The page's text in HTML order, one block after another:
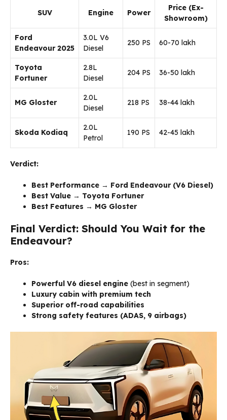
SUV Engine Power
Price (Ex-
Showroom)
Ford
Endeavour 2025
3.0L V6
Diesel
250 PS ₹60-70 lakh
Toyota
Fortuner
2.8L
Diesel
204 PS ₹36-50 lakh
MG Gloster
2.0L
Diesel
218 PS ₹38-44 lakh
Skoda Kodiaq
2.0L
Petrol
190 PS ₹42-45 lakh
Verdict:
Best Performance → Ford Endeavour (V6 Diesel)
Best Value → Toyota Fortuner
Best Features → MG Gloster
Final Verdict: Should You Wait for the
Endeavour?
Pros:
Powerful V6 diesel engine (best in segment)
Luxury cabin with premium tech
Superior off-road capabilities
Strong safety features (ADAS, 9 airbags)